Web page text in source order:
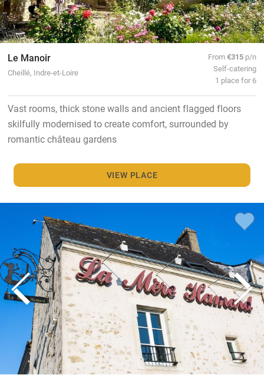
Le Manoir
Cheillé, Indre-et-Loire
From€315 p/n
Self-catering
1 place for 6
Vast rooms, thick stone walls and ancient flagged floors
skilfully modernised to create comfort, surrounded by
romantic château gardens
VIEW PLACE